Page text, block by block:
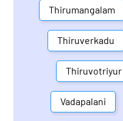
Thirumangalam
Thiruverkadu
Thiruvotriyur
Vadapalani